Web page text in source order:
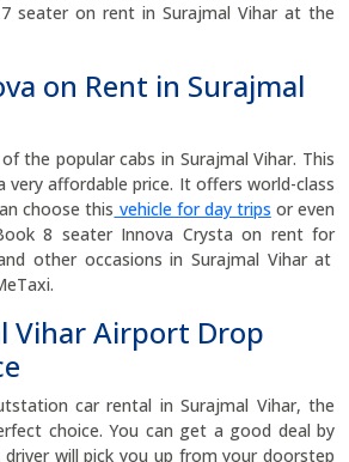
seater on rent in Surajmal Vihar at the
on Rent in Surajmal
the popular cabs in Surajmal Vihar. This
very affordable price. It offers world-class
choose this vehicle for day trips or even
8 seater Innova Crysta on rent for
other occasions in Surajmal Vihar at
Vihar Airport Drop
car rental in Surajmal Vihar, the
choice. You can get a good deal by
driver will pick you up from your doorstep